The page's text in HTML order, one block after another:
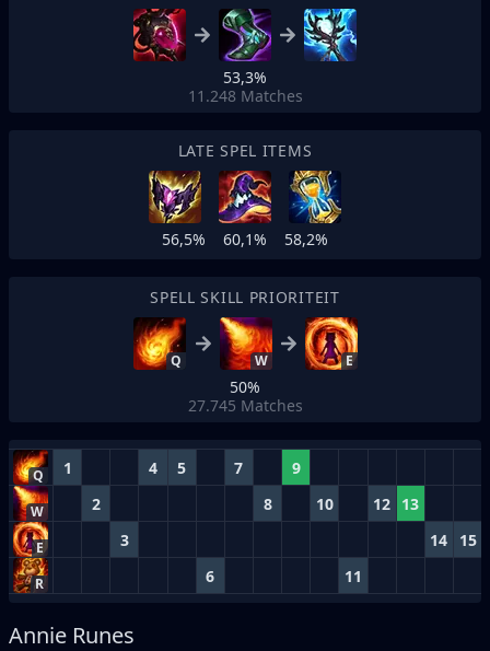
53,3%
11.248 Matches
LATE SPEL ITEMS
56,5% 60,1% 58,2%
SPELL SKILL PRIORITEIT
Q W E
50%
27.745 Matches
Q 1 4 5 7 9
W 2 8 10 12 13
E 3 14 15
R 6 11
Annie Runes